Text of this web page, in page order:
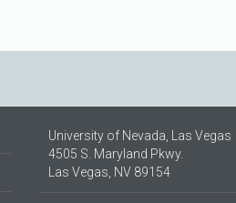
University of Nevada, Las Vegas
4505 S. Maryland Pkwy.
Las Vegas, NV 89154